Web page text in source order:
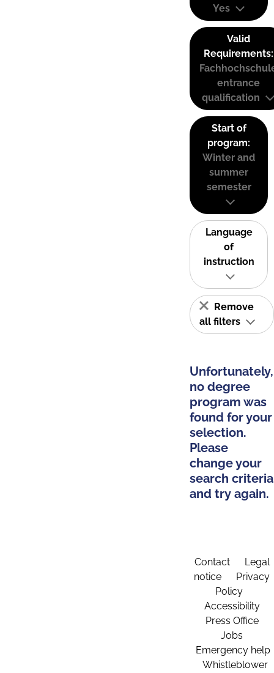
Yes
Valid
Requirements:
entrance
qualification
Start of
program:
Winter and
summer
semester
Language
of
instruction
Remove
all filters
Unfortunately,
no degree
program was
found for your
selection.
Please
change your
search criteria
and try again.
Contact
Legal
notice
Privacy
Policy
Accessibility
Press Office
Jobs
Emergency help
Whistleblower